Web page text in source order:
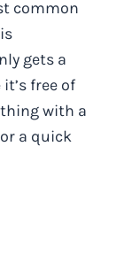
common
gets a
free of
with a
a quick